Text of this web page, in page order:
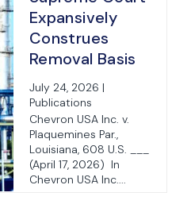
Expansively
Construes
Removal Basis
for State Suits
Under Federal
Officer
Removal
Statute
July 24, 2026 |
Publications
Chevron USA Inc. v.
Plaquemines Par.,
Louisiana, 608 U.S. ___
(April 17, 2026) In
Chevron USA Inc....